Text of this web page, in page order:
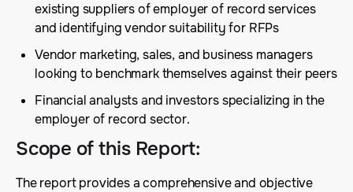
existing suppliers of employer of record services
and identifying vendor suitability for RFPs
Vendor marketing, sales, and business managers
looking to benchmark themselves against their peers
Financial analysts and investors specializing in the
employer of record sector.
Scope of this Report:
The report provides a comprehensive and objective